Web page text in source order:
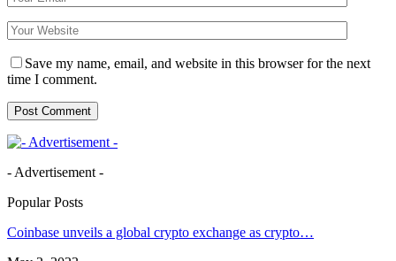
Save my name, email, and website in this browser for the next
time I comment.
- Advertisement -
Popular Posts
Coinbase unveils a global crypto exchange as crypto…